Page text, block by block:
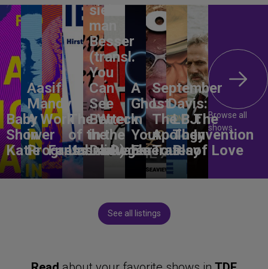
Baby
Shower
Katie
Aasif
Mandvi:
A Work
in
Progress
Fantasma
The Wreck
of the
Unbelievable
sieht
man
Besser
(transl.
You
Can
See
Better
in the
Dark)Degenerates
A
Ghost
in
Your
Ear
September
L. Davis:
The
Apology
Tour
LBJ:
The
Play
The
Invention
of Love
Browse all
shows
See all listings